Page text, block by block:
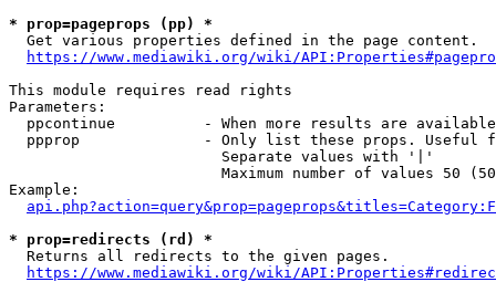
* prop=pageprops (pp) *
  Get various properties defined in the page content.
https://www.mediawiki.org/wiki/
This module requires read rights
Parameters:
ppcontinue          - When more results are
ppprop              - Only list these props. Useful
                        Separate values with '|'
Maximum number of values 50
Example:
* prop=redirects (rd) *
  Returns all redirects to the given pages.
https://www.mediawiki.org/wiki/